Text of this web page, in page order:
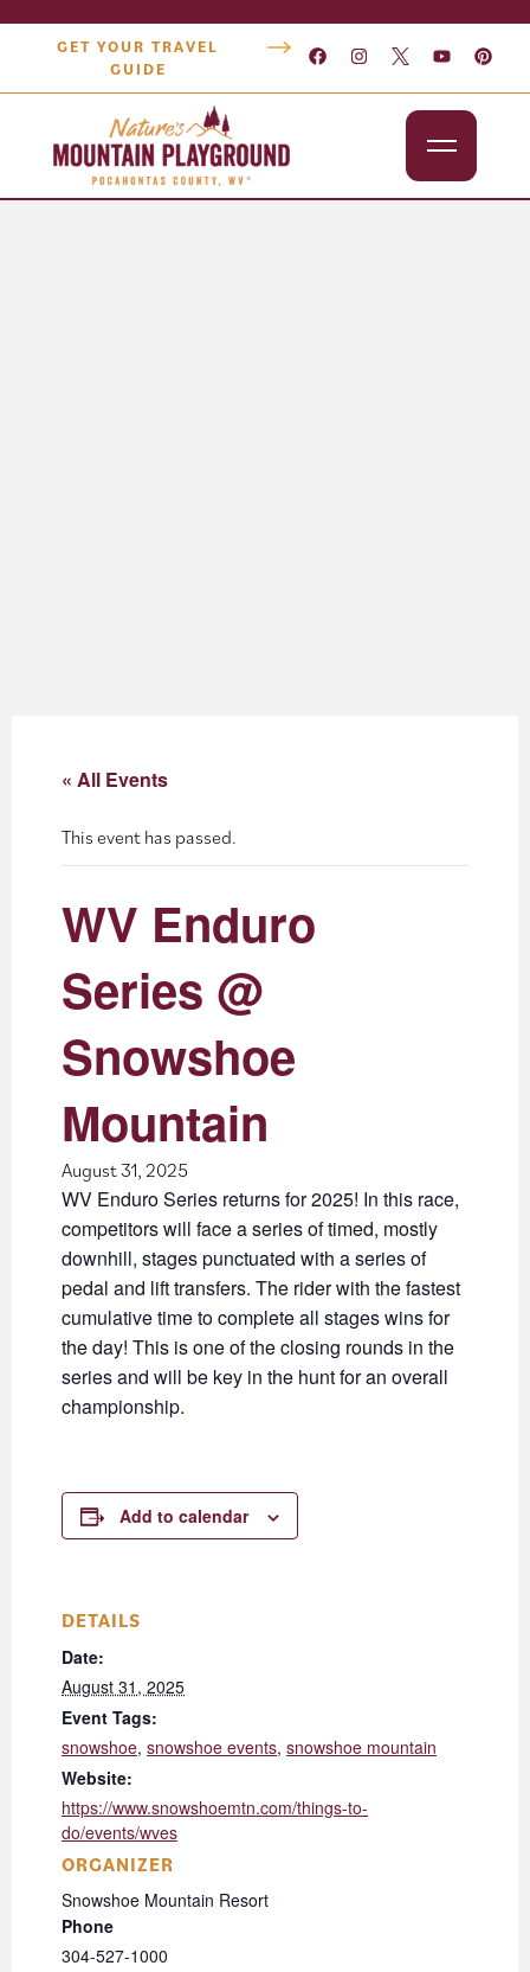
GET YOUR TRAVEL
GUIDE
« All Events
This event has passed.
WV Enduro
Series @
Snowshoe
Mountain
August 31, 2025
WV Enduro Series returns for 2025! In this race,
competitors will face a series of timed, mostly
downhill, stages punctuated with a series of
pedal and lift transfers. The rider with the fastest
cumulative time to complete all stages wins for
the day! This is one of the closing rounds in the
series and will be key in the hunt for an overall
championship.
Add to calendar
DETAILS
Date:
August 31, 2025
Event Tags:
snowshoe, snowshoe events, snowshoe mountain
Website:
https://www.snowshoemtn.com/things-to-
do/events/wves
ORGANIZER
Snowshoe Mountain Resort
Phone
304-527-1000